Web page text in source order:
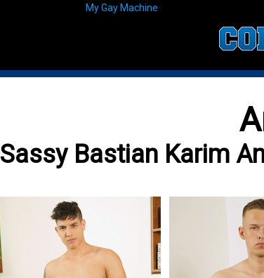
My Gay Machine
Sassy Bastian Karim